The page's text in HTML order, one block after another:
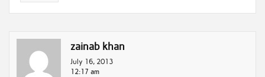
zainab khan
July 16, 2013
12:17 am